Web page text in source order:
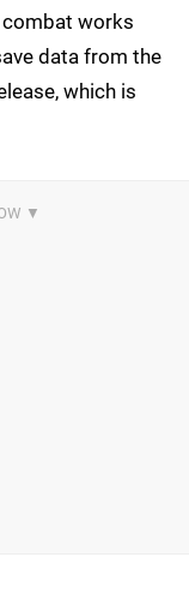
combat works
data from the
which is